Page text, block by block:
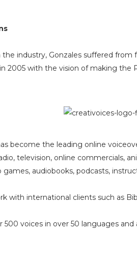
industry, Gonzales suffered from
2005 with the vision of making the
become the leading online
television, online commercials,
audiobooks, podcasts,
with international clients such as
500 voices in over 50 languages